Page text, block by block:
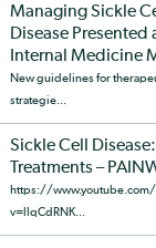
Managing Sickle
Disease Presented
Internal Medicine
New guidelines for
strategie...
Sickle Cell Disease:
Treatments –
https://www.youtube.com/
v=llqCdRNK...